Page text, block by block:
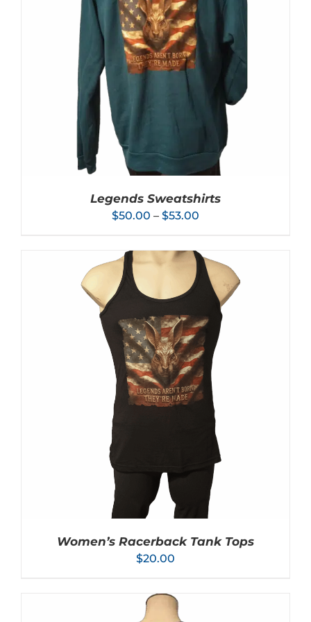
SELECT OPTIONS
PRODUCT
HAS
MULTIPLE
VARIANTS.
THE
OPTIONS
MAY
CHOSEN
PRODUCT
PAGE
DETAILS
Legends Sweatshirts
$50.00 – $53.00
through
$53.00
Women’s Racerback Tank Tops
$20.00